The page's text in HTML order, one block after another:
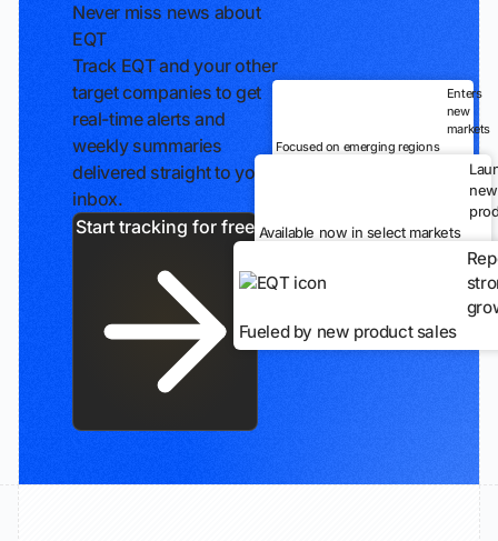
Never miss news about
EQT
Track EQT and your other
target companies to get
real-time alerts and
weekly summaries
delivered straight to your
inbox.
Enters
new
markets
Focused on emerging regions
new
Available now in select markets
Fueled by new product sales